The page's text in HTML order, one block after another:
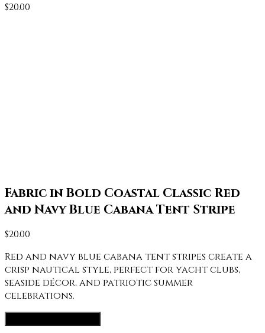
$20.00
Fabric in Bold Coastal Classic Red
and Navy Blue Cabana Tent Stripe
$20.00
Red and navy blue cabana tent stripes create a
crisp nautical style, perfect for yacht clubs,
seaside décor, and patriotic summer
celebrations.